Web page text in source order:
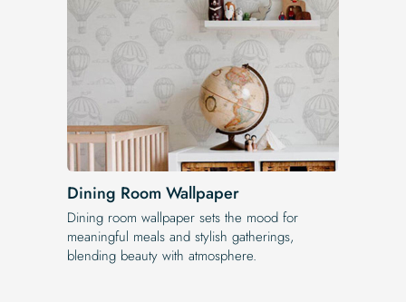
Dining Room Wallpaper
Dining room wallpaper sets the mood for
meaningful meals and stylish gatherings,
blending beauty with atmosphere.